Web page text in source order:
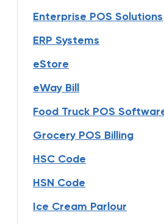
Enterprise POS Solutions
ERP Systems
eStore
eWay Bill
Food Truck POS
Grocery POS Billing
HSC Code
HSN Code
Ice Cream Parlour